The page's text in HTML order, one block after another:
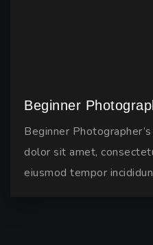
Beginner
Beginner
dolor sit amet,
eiusmod tempor